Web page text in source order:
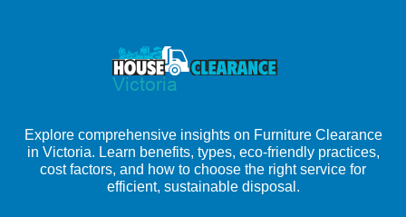
Explore comprehensive insights on Furniture Clearance
in Victoria. Learn benefits, types, eco-friendly practices,
cost factors, and how to choose the right service for
efficient, sustainable disposal.